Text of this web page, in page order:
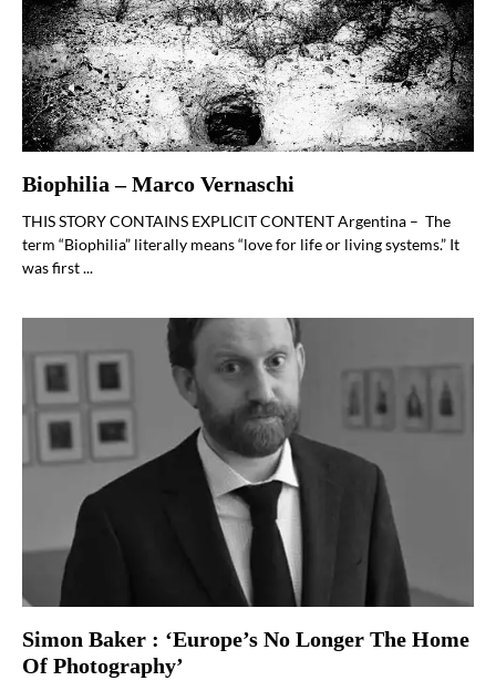
Biophilia – Marco Vernaschi
THIS STORY CONTAINS EXPLICIT CONTENT Argentina – The
term “Biophilia” literally means “love for life or living systems.” It
was first ...
Simon Baker : ‘Europe’s No Longer The Home
Of Photography’